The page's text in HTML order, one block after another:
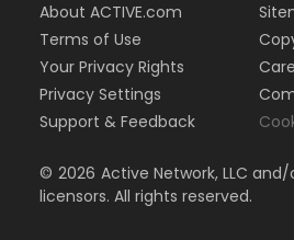
About ACTIVE.com
Terms of Use
Your Privacy Rights
Privacy Settings
Support & Feedback
© 2026 Active Network, LLC
licensors. All rights reserved.